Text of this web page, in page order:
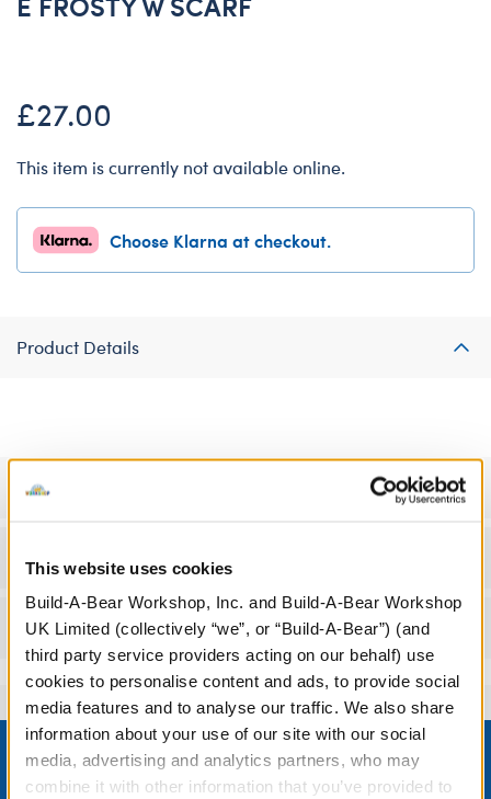
This website uses cookies
Build-A-Bear Workshop, Inc. and Build-A-Bear Workshop
UK Limited (collectively “we”, or “Build-A-Bear”) (and
third party service providers acting on our behalf) use
cookies to personalise content and ads, to provide social
media features and to analyse our traffic. We also share
information about your use of our site with our social
media, advertising and analytics partners, who may
combine it with other information that you’ve provided to
£27.00
This item is currently not available online.
Choose Klarna at checkout.
Product Details
Specifications
Workshop Availability
Reviews
Footer